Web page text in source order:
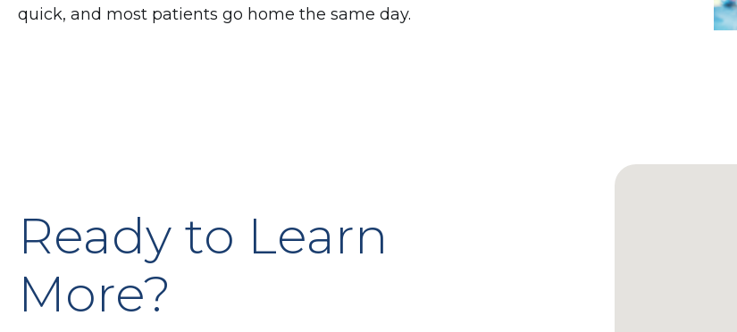
quick, and most patients go home the same day.
Ready to Learn
More?